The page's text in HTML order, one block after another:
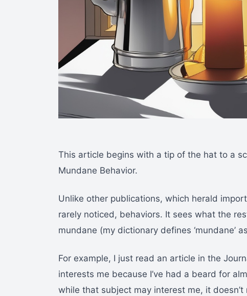
This article begins with a tip of the hat to a
Mundane Behavior.
Unlike other publications, which herald
rarely noticed, behaviors. It sees what the
mundane (my dictionary defines ‘mundane’
For example, I just read an article in the
interests me because I’ve had a beard for
while that subject may interest me, it